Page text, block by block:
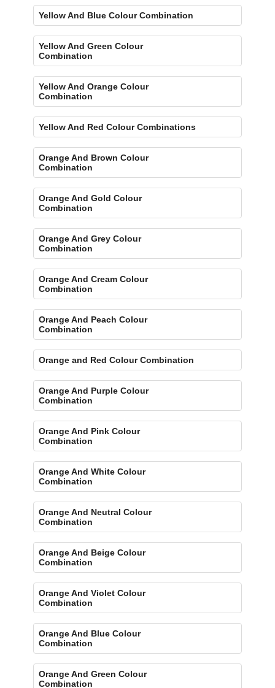
Yellow And Blue Colour Combination
Yellow And Green Colour
Combination
Yellow And Orange Colour
Combination
Yellow And Red Colour Combinations
Orange And Brown Colour
Combination
Orange And Gold Colour
Combination
Orange And Grey Colour
Combination
Orange And Cream Colour
Combination
Orange And Peach Colour
Combination
Orange and Red Colour Combination
Orange And Purple Colour
Combination
Orange And Pink Colour
Combination
Orange And White Colour
Combination
Orange And Neutral Colour
Combination
Orange And Beige Colour
Combination
Orange And Violet Colour
Combination
Orange And Blue Colour
Combination
Orange And Green Colour
Combination